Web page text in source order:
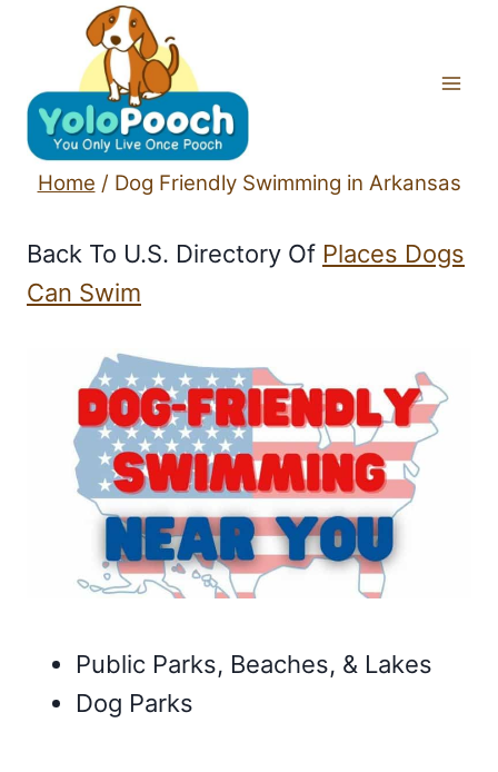
content
Home / Dog Friendly Swimming in Arkansas
Back To U.S. Directory Of Places Dogs
Can Swim
Public Parks, Beaches, & Lakes
Dog Parks